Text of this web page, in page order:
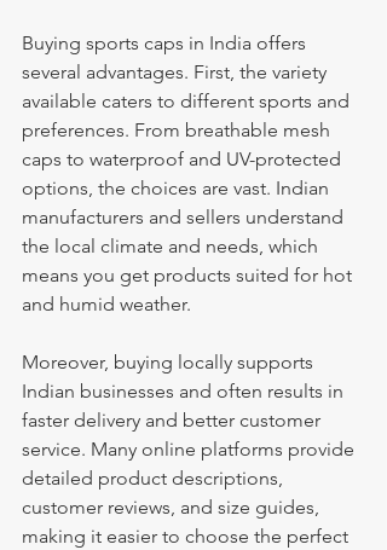
Buying sports caps in India offers
several advantages. First, the variety
available caters to different sports and
preferences. From breathable mesh
caps to waterproof and UV-protected
options, the choices are vast. Indian
manufacturers and sellers understand
the local climate and needs, which
means you get products suited for hot
and humid weather.
Moreover, buying locally supports
Indian businesses and often results in
faster delivery and better customer
service. Many online platforms provide
detailed product descriptions,
customer reviews, and size guides,
making it easier to choose the perfect